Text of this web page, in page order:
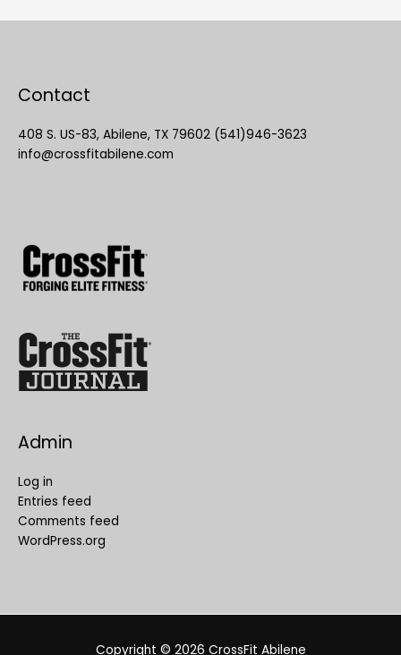
Contact
408 S. US-83, Abilene, TX 79602 (541)946-3623
info@crossfitabilene.com
Admin
Log in
Entries feed
Comments feed
WordPress.org
Copyright © 2026 CrossFit Abilene